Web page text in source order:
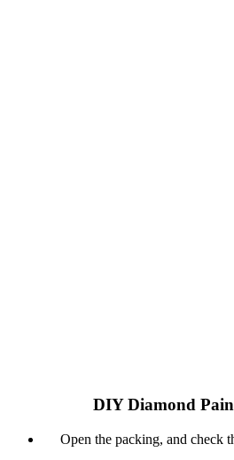
DIY Diamond
Open the packing, and check